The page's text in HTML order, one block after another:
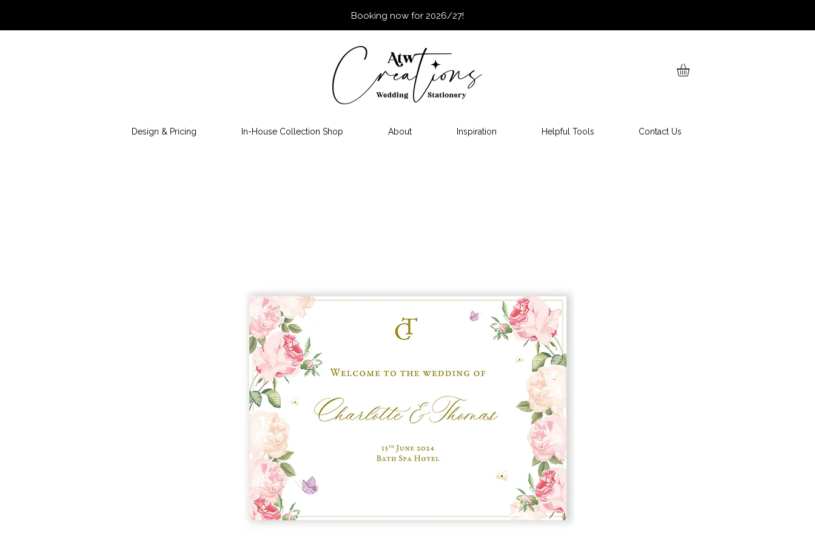
Booking now for 2026/27!
Design & Pricing In-House Collection Shop About Inspiration Helpful Tools Contact Us